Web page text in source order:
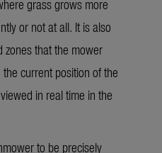
grass grows more
or not at all. It is also
zones that the mower
current position of the
in real time in the
to be precisely